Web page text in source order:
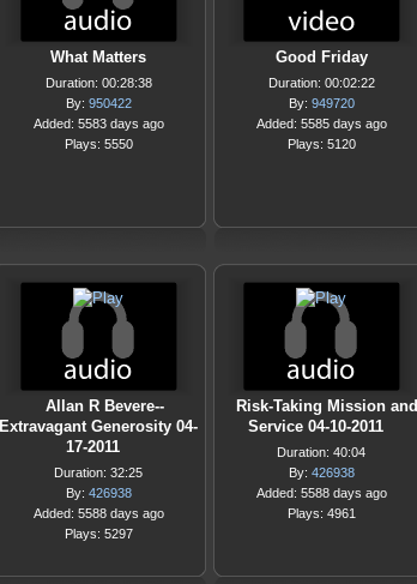
What Matters
Duration: 00:28:38
By: 950422
Added: 5583 days ago
Plays: 5550
Good Friday
Duration: 00:02:22
By: 949720
Added: 5585 days ago
Plays: 5120
Allan R Bevere--
Extravagant Generosity 04-
17-2011
Duration: 32:25
By: 426938
Added: 5588 days ago
Plays: 5297
Risk-Taking Mission and
Service 04-10-2011
Duration: 40:04
By: 426938
Added: 5588 days ago
Plays: 4961